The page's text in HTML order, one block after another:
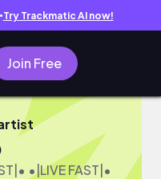
● Try Trackmatic AI now!
Join Free
•|LIVE FAST|•